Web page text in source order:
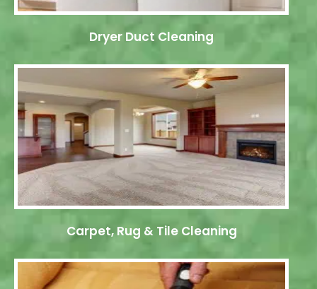
Dryer Duct Cleaning
Carpet, Rug & Tile Cleaning